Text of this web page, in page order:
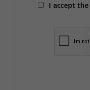
I accept the